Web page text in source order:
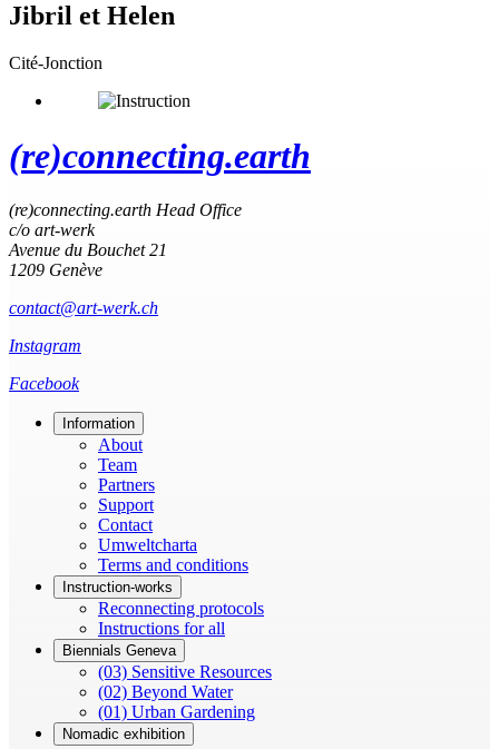
Jibril et Helen
Cité-Jonction
(re)connecting.earth
(re)connecting.earth Head Office
c/o art-werk
Avenue du Bouchet 21
1209 Genève
contact@art-werk.ch
Instagram
Facebook
Information
About
Team
Partners
Support
Contact
Umweltcharta
Terms and conditions
Instruction-works
Reconnecting protocols
Instructions for all
Biennials Geneva
(03) Sensitive Resources
(02) Beyond Water
(01) Urban Gardening
Nomadic exhibition